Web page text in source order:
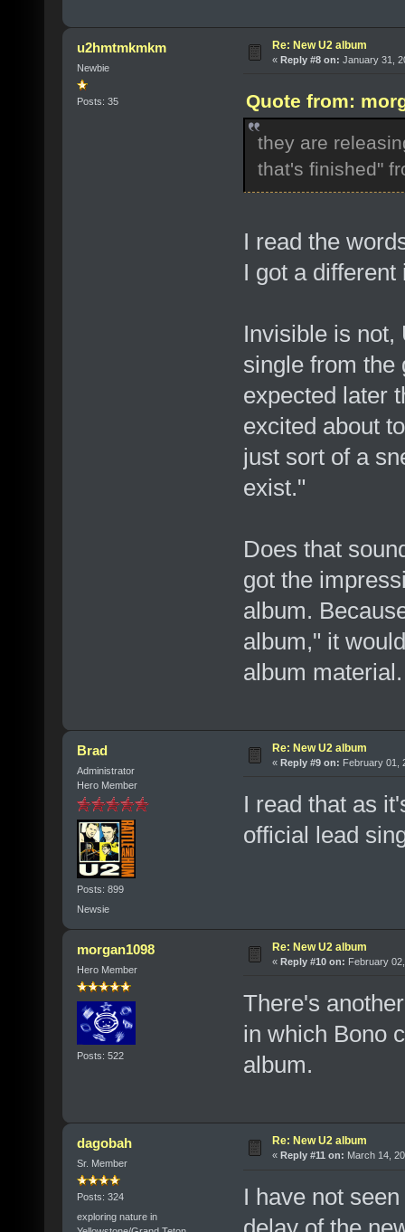
u2hmtmkmkm
Newbie
Posts: 35
Re: New U2 album
« Reply #8 on: January 31,
Quote from:
they are
that's finished"
I read the
I got a
Invisible is not,
single from the
expected later
excited about
just sort of a
exist."
Does that
got the
album.
album," it
album material.
Brad
Administrator
Hero Member
Posts: 899
Newsie
Re: New U2 album
« Reply #9 on: February 01,
I read that as
official lead
morgan1098
Hero Member
Posts: 522
Re: New U2 album
« Reply #10 on: February
There's
in which Bono
album.
dagobah
Sr. Member
Posts: 324
exploring nature in
Re: New U2 album
« Reply #11 on: March 14,
I have not